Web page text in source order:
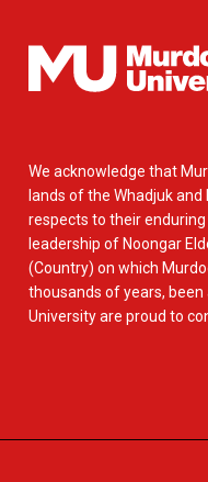
We acknowledge that
lands of the Whadjuk
respects to their
leadership of Noongar
(Country) on which
thousands of years, been
University are proud to